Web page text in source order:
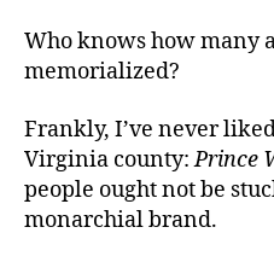
Who knows how many
memorialized?
Frankly, I’ve never
Virginia county:Prince
people ought not be
monarchial brand.